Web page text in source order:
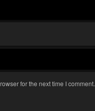
for the next time I comment.